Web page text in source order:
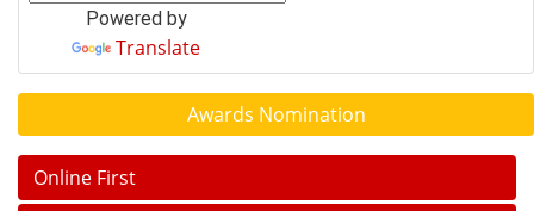
Powered by
Translate
Awards Nomination
Online First